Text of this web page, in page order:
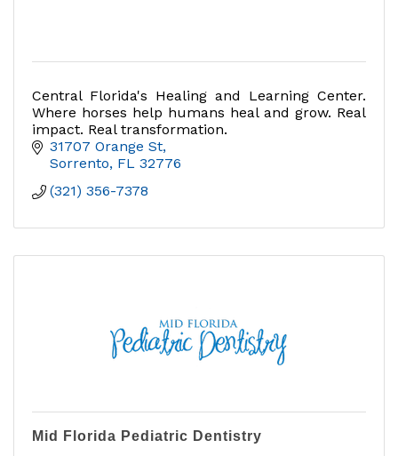
Central Florida's Healing and Learning Center.
Where horses help humans heal and grow. Real
impact. Real transformation.
31707 Orange St
Sorrento FL 32776
(321) 356-7378
Mid Florida Pediatric Dentistry